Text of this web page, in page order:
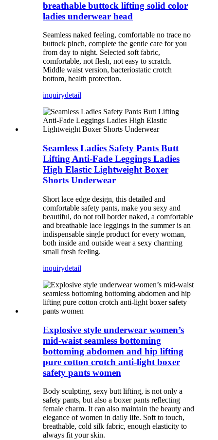
breathable buttock lifting solid color
ladies underwear head
Seamless naked feeling, comfortable no trace no
buttock pinch, complete the gentle care for you
from day to night. Selected soft fabric,
comfortable, not flesh, not easy to scratch.
Middle waist version, bacteriostatic crotch
bottom, health protection.
inquirydetail
Seamless Ladies Safety Pants Butt
Lifting Anti-Fade Leggings Ladies
High Elastic Lightweight Boxer
Shorts Underwear
Short lace edge design, this detailed and
comfortable safety pants, make you sexy and
beautiful, do not roll border naked, a comfortable
and breathable lace leggings in the summer is an
indispensable single product for every woman,
both inside and outside wear a sexy charming
small fresh feeling.
inquirydetail
Explosive style underwear women’s
mid-waist seamless bottoming
bottoming abdomen and hip lifting
pure cotton crotch anti-light boxer
safety pants women
Body sculpting, sexy butt lifting, is not only a
safety pants, but also a boxer pants reflecting
female charm. It can also maintain the beauty and
elegance of women in daily life. Soft to touch,
breathable, cold silk fabric, enough elasticity to
always fit your skin.